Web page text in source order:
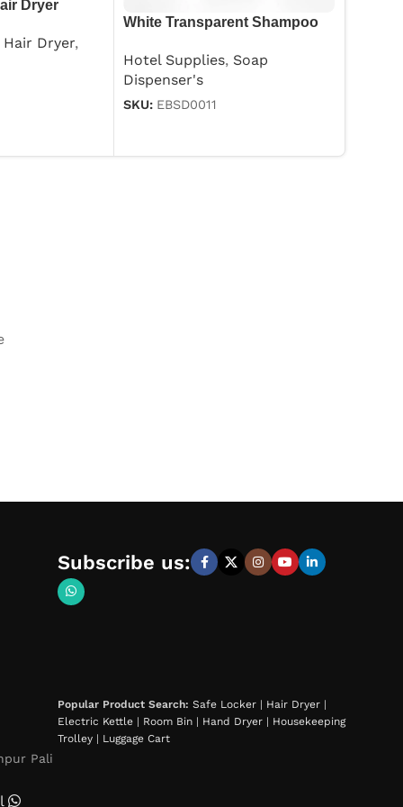
Dryer
Hair Dryer,
White Transparent Shampoo
Hotel Supplies, Soap
Dispenser's
SKU: EBSD0011
Pali
Subscribe us:
Popular Product Search: Safe Locker | Hair Dryer |
Electric Kettle | Room Bin | Hand Dryer | Housekeeping
Trolley | Luggage Cart